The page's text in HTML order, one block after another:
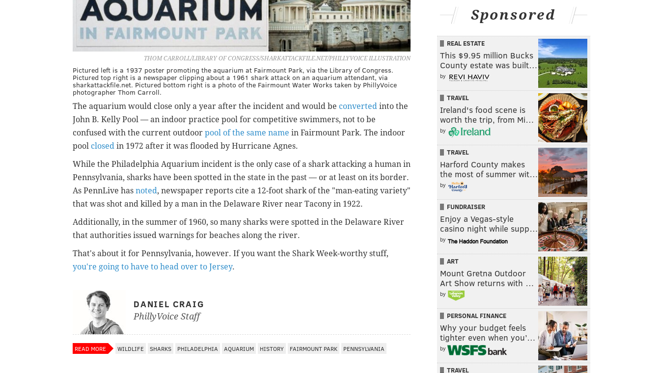
THOM CARROLL/LIBRARY OF CONGRESS/SHARKATTACKFILE.NET/PHILLYVOICE ILLUSTRATION
Pictured left is a 1937 poster promoting the aquarium at Fairmount Park, via the Library of Congress.
Pictured top right is a newspaper clipping about a 1961 shark attack on an aquarium attendant, via
sharkattackfile.net. Pictured bottom right is a photo of the Fairmount Water Works taken by PhillyVoice
photographer Thom Carroll.
The aquarium would close only a year after the incident and would be converted into the
John B. Kelly Pool — an indoor practice pool for competitive swimmers, not to be
confused with the current outdoor pool of the same name in Fairmount Park. The indoor
pool closed in 1972 after it was flooded by Hurricane Agnes.
While the Philadelphia Aquarium incident is the only case of a shark attacking a human in
Pennsylvania, sharks have been spotted in the state in the past — or at least on its border.
As PennLive has noted , newspaper reports cite a 12-foot shark of the "man-eating variety"
that was shot and killed by a man in the Delaware River near Tacony in 1922.
Additionally, in the summer of 1960, so many sharks were spotted in the Delaware River
that authorities issued warnings for beaches along the river.
That's about it for Pennsylvania, however. If you want the Shark Week-worthy stuff,
you're going to have to head over to Jersey.
DANIEL CRAIG
PhillyVoice Staff
READ MORE WILDLIFE SHARKS PHILADELPHIA AQUARIUM HISTORY FAIRMOUNT PARK PENNSYLVANIA
Sponsored
REAL ESTATE
This $9.95 million Bucks
County estate was built…
by
TRAVEL
Ireland's food scene is
worth the trip, from Mi…
by
TRAVEL
Harford County makes
the most of summer wit…
by
FUNDRAISER
Enjoy a Vegas-style
casino night while supp…
by
ART
Mount Gretna Outdoor
Art Show returns with …
by
PERSONAL FINANCE
Why your budget feels
tighter even when you’…
by
TRAVEL